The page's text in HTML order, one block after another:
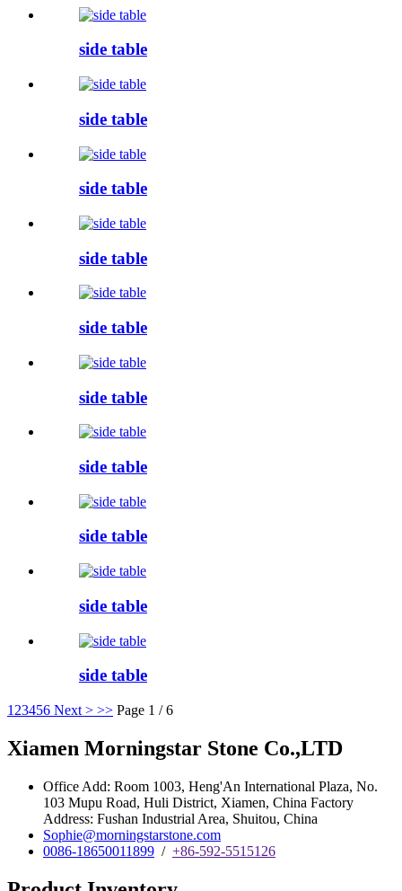
side table
side table
side table
side table
side table
side table
side table
side table
side table
side table
1 23456 Next > >> Page 1 / 6
Xiamen Morningstar Stone Co.,LTD
Office Add: Room 1003, Heng'An International Plaza, No.
103 Mupu Road, Huli District, Xiamen, China Factory
Address: Fushan Industrial Area, Shuitou, China
Sophie@morningstarstone.com
0086-18650011899 / +86-592-5515126